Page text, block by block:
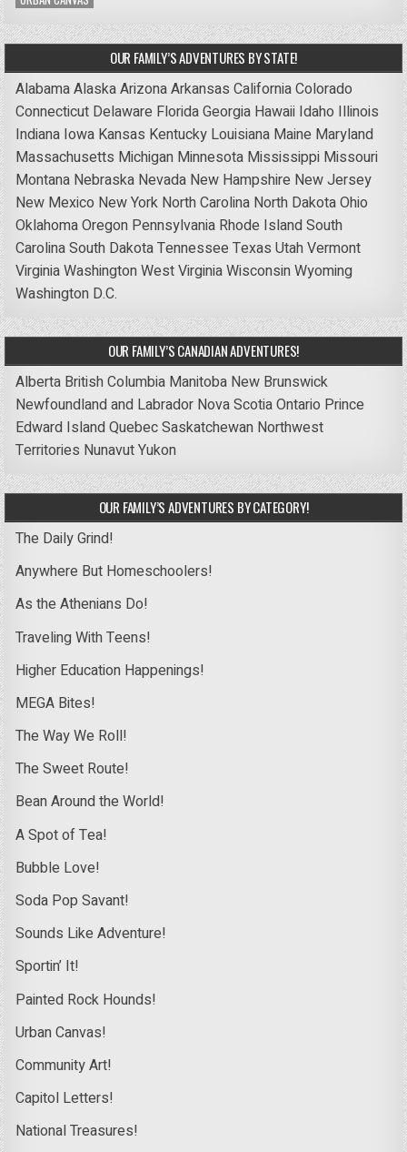
OUR FAMILY’S ADVENTURES BY STATE!
AlabamaAlaskaArizonaArkansas CaliforniaColorado
Connecticut Delaware FloridaGeorgia Hawaii Idaho Illinois
Indiana Iowa Kansas Kentucky Louisiana Maine Maryland
Massachusetts Michigan Minnesota Mississippi Missouri
Montana Nebraska Nevada New Hampshire New Jersey
New Mexico New York North Carolina North DakotaOhio
OklahomaOregon Pennsylvania Rhode IslandSouth
CarolinaSouth DakotaTennessee Texas UtahVermont
VirginiaWashingtonWest VirginiaWisconsinWyoming
Washington D.C.
OUR FAMILY’S CANADIAN ADVENTURES!
Alberta British Columbia Manitoba New Brunswick
Newfoundland and Labrador Nova ScotiaOntario Prince
Edward IslandQuebecSaskatchewan Northwest
Territories NunavutYukon
OUR FAMILY’S ADVENTURES BY CATEGORY!
The Daily Grind!
Anywhere But Homeschoolers!
As the Athenians Do!
Traveling With Teens!
Higher Education Happenings!
MEGA Bites!
The Way We Roll!
The Sweet Route!
Bean Around the World!
A Spot of Tea!
Bubble Love!
Soda Pop Savant!
Sounds Like Adventure!
Sportin’ It!
Painted Rock Hounds!
Urban Canvas!
Community Art!
Capitol Letters!
National Treasures!